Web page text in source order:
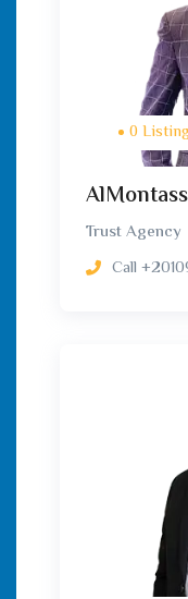
0 Listing
Trust Agency
Call